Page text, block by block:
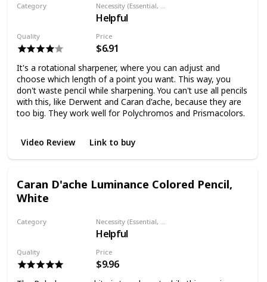
Category
Helpful
Quality Price
$6.91
It's a rotational sharpener, where you can adjust and
choose which length of a point you want. This way, you
don't waste pencil while sharpening. You can't use all pencils
with this, like Derwent and Caran d'ache, because they are
too big. They work well for Polychromos and Prismacolors.
Video Review Link to buy
Caran D'ache Luminance Colored Pencil,
White
Category
Helpful
Quality Price
$9.96